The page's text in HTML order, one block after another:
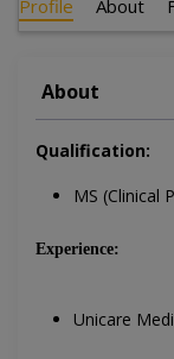
Profile About
About
Qualification:
MS (Clinical
Experience:
Unicare